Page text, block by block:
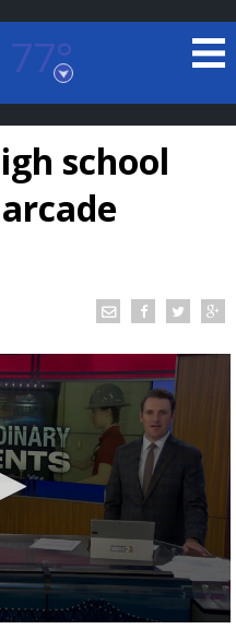
77°
hurricane
release
school